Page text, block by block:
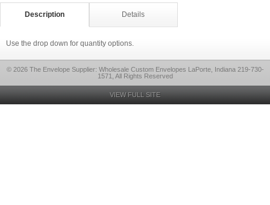
Description Details
Use the drop down for quantity options.
© 2026 The Envelope Supplier: Wholesale Custom Envelopes LaPorte, Indiana 219-730-
1571, All Rights Reserved
VIEW FULL SITE